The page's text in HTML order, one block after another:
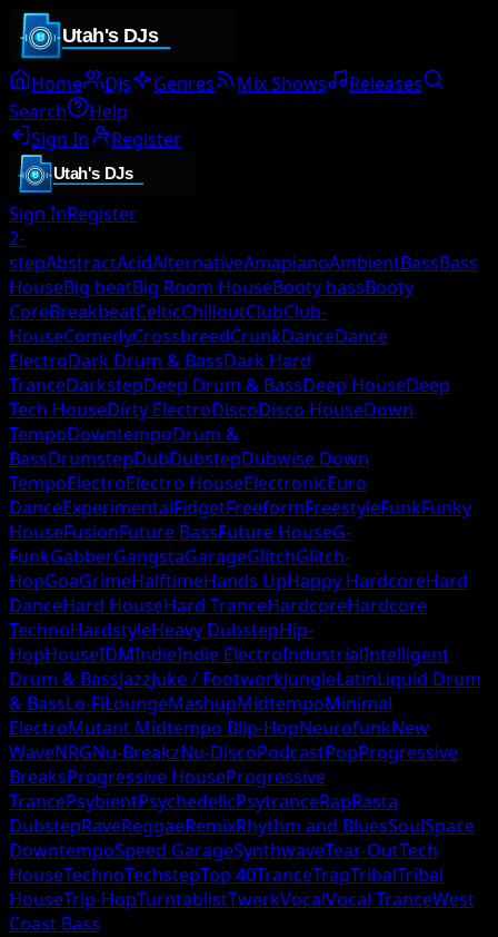
Home DJs Genres Mix Shows
Releases
Search
Help
Sign In
Register
Sign InRegister
2-
stepAbstractAcidAlternativeAmapianoAmbientBassBass
HouseBig beatBig Room HouseBooty bassBooty
CoreBreakbeatCelticChilloutClubClub-
HouseComedyCrossbreedCrunkDanceDance
ElectroDark Drum & BassDark Hard
TranceDarkstepDeep Drum & BassDeep HouseDeep
Tech HouseDirty ElectroDiscoDisco HouseDown
TempoDowntempoDrum &
BassDrumstepDubDubstepDubwise Down
TempoElectroElectro HouseElectronicEuro
DanceExperimentalFidgetFreeformFreestyleFunkFunky
HouseFusionFuture BassFuture HouseG-
FunkGabberGangstaGarageGlitchGlitch-
HopGoaGrimeHalftimeHands UpHappy HardcoreHard
DanceHard HouseHard TranceHardcoreHardcore
TechnoHardstyleHeavy DubstepHip-
HopHouseIDMIndieIndie ElectroIndustrialIntelligent
Drum & BassJazzJuke / FootworkJungleLatinLiquid Drum
& BassLo-FiLoungeMashupMidtempoMinimal
ElectroMutant Midtempo Blip-HopNeurofunkNew
WaveNRGNu-BreakzNu-DiscoPodcastPopProgressive
BreaksProgressive HouseProgressive
TrancePsybientPsychedelicPsytranceRapRasta
DubstepRaveReggaeRemixRhythm and BluesSoulSpace
DowntempoSpeed GarageSynthwaveTear-OutTech
HouseTechnoTechstepTop 40TranceTrapTribalTribal
HouseTrip-HopTurntablistTwerkVocalVocal TranceWest
Coast Bass